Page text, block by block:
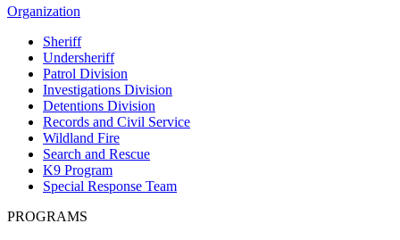
Organization
Sheriff
Undersheriff
Patrol Division
Investigations Division
Detentions Division
Records and Civil Service
Wildland Fire
Search and Rescue
K9 Program
Special Response Team
PROGRAMS